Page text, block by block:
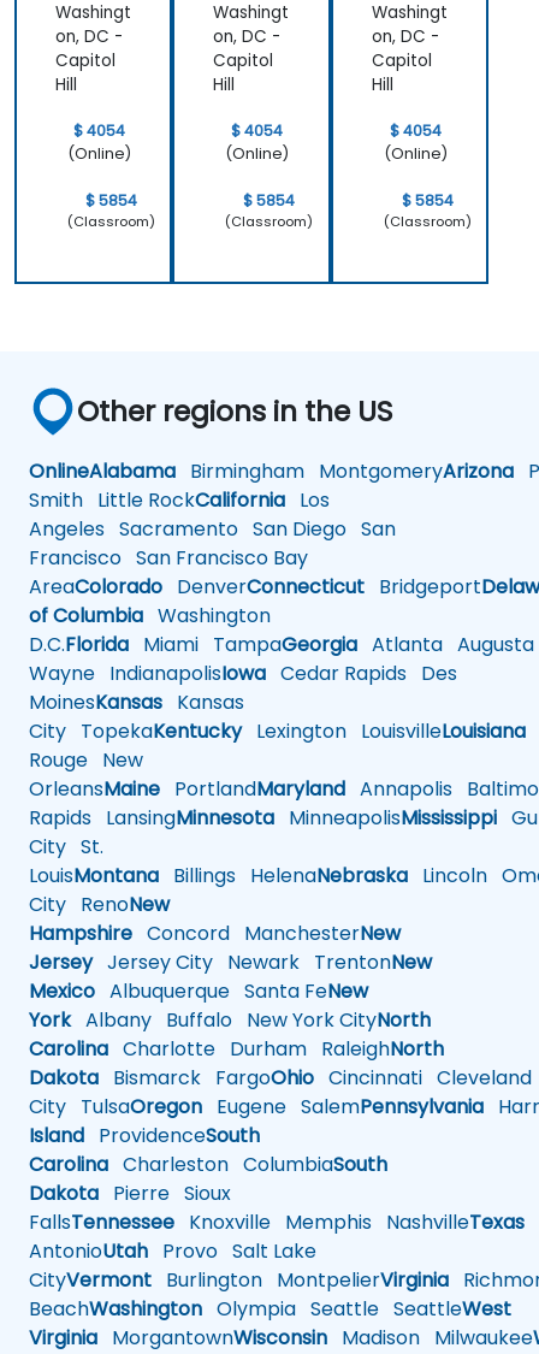
Washingt
on, DC -
Capitol
Hill
$ 4054
(Online)
$ 5854
(Classroom)
Washingt
on, DC -
Capitol
Hill
$ 4054
(Online)
$ 5854
(Classroom)
Washingt
on, DC -
Capitol
Hill
$ 4054
(Online)
$ 5854
(Classroom)
Other regions in the US
OnlineAlabama Birmingham MontgomeryArizona
Smith Little RockCalifornia Los
Angeles Sacramento San Diego San
Francisco San Francisco Bay
AreaColorado DenverConnecticut Bridgeport
of Columbia Washington
D.C.Florida Miami TampaGeorgia Atlanta Augusta
Wayne IndianapolisIowa Cedar Rapids Des
MoinesKansas Kansas
City TopekaKentuckyLexington LouisvilleLouisiana
Rouge New
OrleansMaine PortlandMaryland Annapolis
Rapids LansingMinnesota MinneapolisMississippi
City St.
LouisMontana Billings HelenaNebraska Lincoln
City RenoNew
Hampshire Concord ManchesterNew
JerseyJersey City Newark TrentonNew
Mexico Albuquerque Santa FeNew
YorkAlbany Buffalo New York CityNorth
Carolina Charlotte Durham RaleighNorth
Dakota Bismarck FargoOhio Cincinnati Cleveland
City TulsaOregon Eugene SalemPennsylvania
Island ProvidenceSouth
Carolina Charleston ColumbiaSouth
Dakota Pierre Sioux
FallsTennessee Knoxville Memphis NashvilleTexas
AntonioUtah Provo Salt Lake
CityVermont Burlington MontpelierVirginia
BeachWashington Olympia Seattle SeattleWest
Virginia MorgantownWisconsin Madison Milwaukee